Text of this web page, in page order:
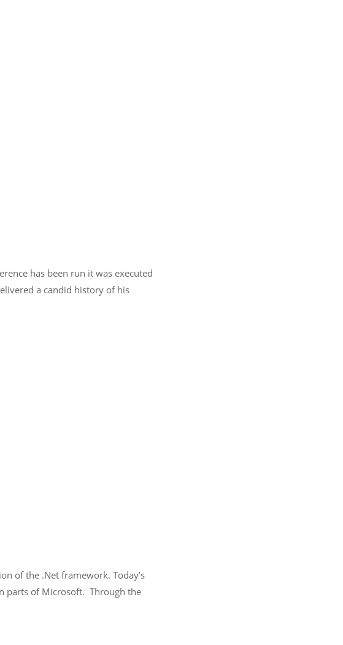
has been run it was executed
a candid history of his
of the .Net framework. Today’s
parts of Microsoft. Through the